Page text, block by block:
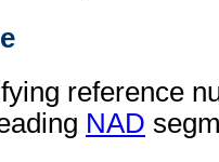
reference
NAD